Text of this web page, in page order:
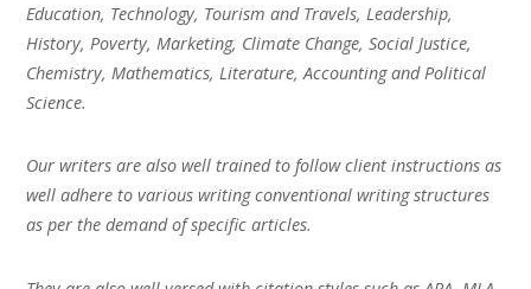
Education, Technology, Tourism and Travels, Leadership,
History, Poverty, Marketing, Climate Change, Social Justice,
Chemistry, Mathematics, Literature, Accounting and Political
Science.
Our writers are also well trained to follow client instructions as
well adhere to various writing conventional writing structures
as per the demand of specific articles.